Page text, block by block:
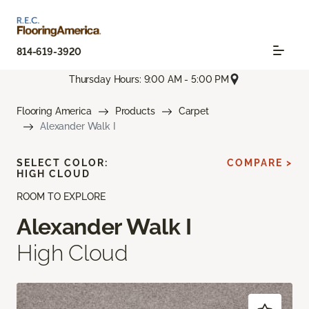
814-619-3920
Thursday Hours: 9:00 AM - 5:00 PM
Flooring America Products
Carpet
Alexander Walk I
ROOM TO EXPLORE
Alexander Walk I
High Cloud
SELECT COLOR:
HIGH CLOUD
COMPARE >